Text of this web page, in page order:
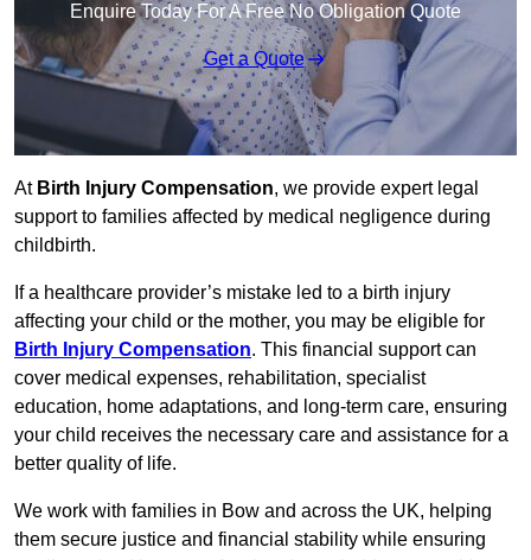
Enquire Today For A Free No Obligation Quote
Get a Quote
At Birth Injury Compensation, we provide expert legal
support to families affected by medical negligence during
childbirth.
If a healthcare provider’s mistake led to a birth injury
affecting your child or the mother, you may be eligible for
Birth Injury Compensation. This financial support can
cover medical expenses, rehabilitation, specialist
education, home adaptations, and long-term care, ensuring
your child receives the necessary care and assistance for a
better quality of life.
We work with families in Bow and across the UK, helping
them secure justice and financial stability while ensuring